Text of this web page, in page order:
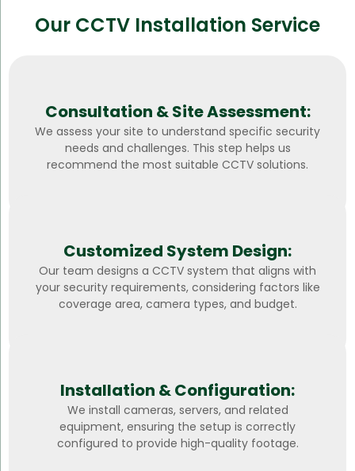
Our CCTV Installation Service
Consultation & Site Assessment:
We assess your site to understand specific security
needs and challenges. This step helps us
recommend the most suitable CCTV solutions.
Customized System Design:
Our team designs a CCTV system that aligns with
your security requirements, considering factors like
coverage area, camera types, and budget.
Installation & Configuration:
We install cameras, servers, and related
equipment, ensuring the setup is correctly
configured to provide high-quality footage.